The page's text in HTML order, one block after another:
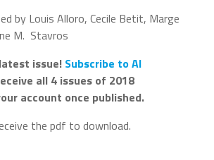
by Louis Alloro, Cecile Betit, Marge
M. Stavros
issue! Subscribe to AI
all 4 issues of 2018
account once published.
the pdf to download.